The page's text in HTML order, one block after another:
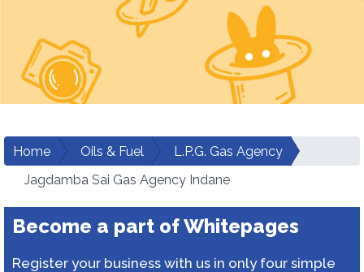
Home Oils & Fuel
L.P.G. Gas Agency
Jagdamba Sai Gas Agency Indane
Become a part of Whitepages
Register your business with us in only four simple